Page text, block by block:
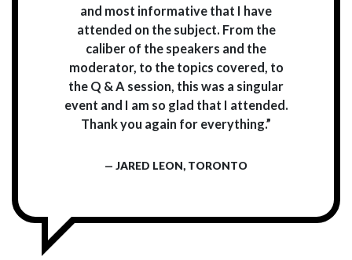
and most informative that I have
attended on the subject. From the
caliber of the speakers and the
moderator, to the topics covered, to
the Q & A session, this was a singular
event and I am so glad that I attended.
Thank you again for everything.”
— JARED LEON, TORONTO